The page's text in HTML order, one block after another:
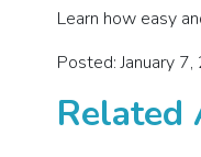
Learn how easy
Posted: January
Related